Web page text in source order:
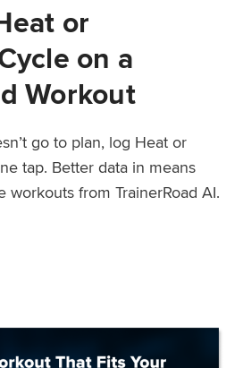
or
on a
Workout
go to plan, log Heat or
tap. Better data in means
workouts from TrainerRoad AI.
Cycle on a TrainerRoad